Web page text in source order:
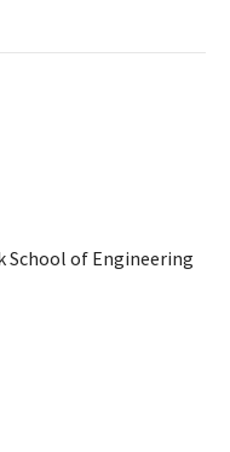
School of Engineering